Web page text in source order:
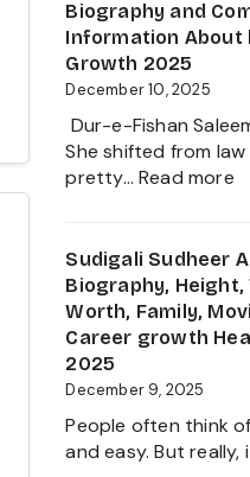
Business
Star
Biography and
Information About
Growth 2025
December 10, 2025
Dur-e-Fishan
She shifted from
pretty… Read more:
Sudigali Sudheer
Biography, Height,
Worth, Family,
Career growth
2025
December 9, 2025
People often think
and easy. But